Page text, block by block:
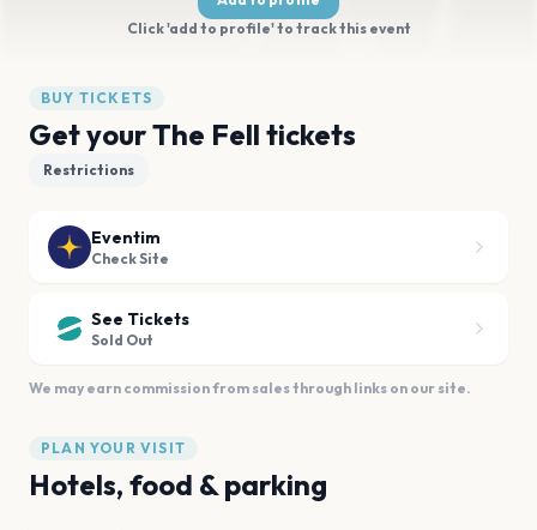
Click 'add to profile' to track this event
BUY TICKETS
Get your The Fell tickets
Restrictions
Eventim
Check Site
See Tickets
Sold Out
We may earn commission from sales through links on our site.
PLAN YOUR VISIT
Hotels, food & parking